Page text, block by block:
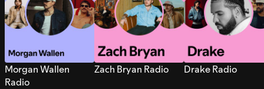
Morgan Wallen
Radio
Zach Bryan Radio Drake Radio